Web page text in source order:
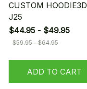
CUSTOM HOODIE3D
J25
$44.95 - $49.95
$59.95 - $64.95
ADD TO CART